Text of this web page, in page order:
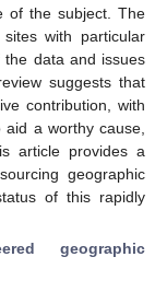
of the subject. The
with particular
data and issues
suggests that
contribution, with
a worthy cause,
article provides a
geographic
of this rapidly
geographic